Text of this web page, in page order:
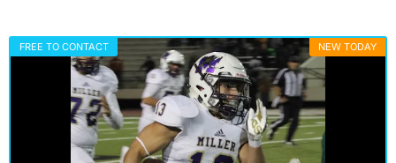
FREE TO CONTACT NEW TODAY